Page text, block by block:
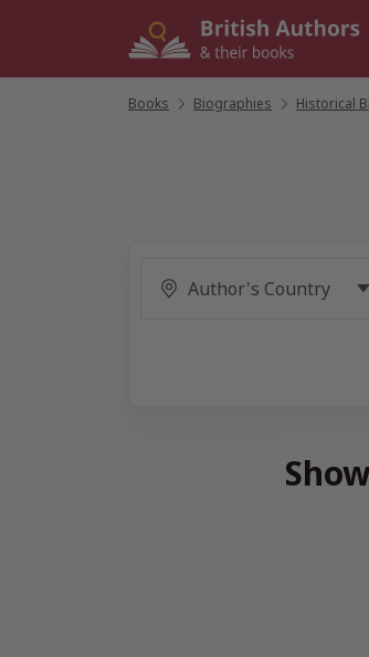
Books Biographies Historical